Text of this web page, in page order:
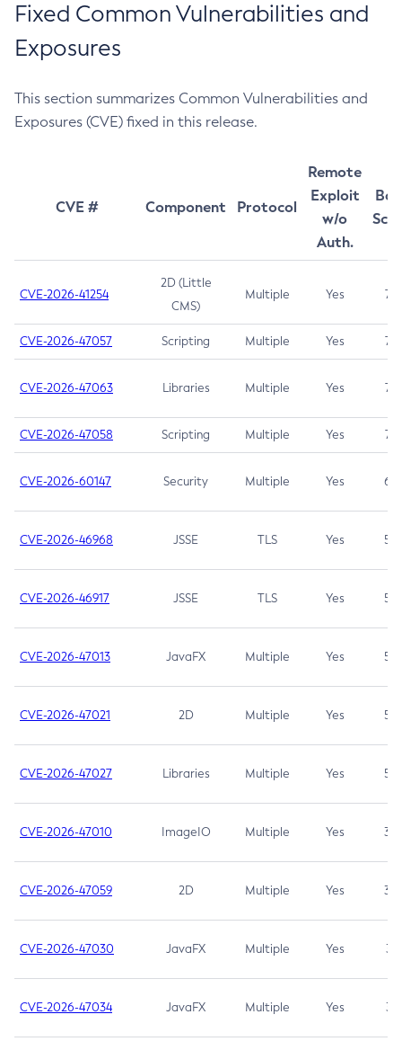
Fixed Common Vulnerabilities and
Exposures
This section summarizes Common Vulnerabilities and
Exposures (CVE) fixed in this release.
CVE # Component Protocol
Remote
Exploit
w/o
Auth.
CVE-2026-41254
2D (Little
CMS)
Multiple Yes 7.5
CVE-2026-47057 Scripting Multiple Yes 7.5
CVE-2026-47063 Libraries Multiple Yes 7.5
CVE-2026-47058 Scripting Multiple Yes 7.4
CVE-2026-60147 Security Multiple Yes 6.5
CVE-2026-46968 JSSE TLS Yes 5.9
CVE-2026-46917 JSSE TLS Yes 5.3
CVE-2026-47013 JavaFX Multiple Yes 5.3
CVE-2026-47021 2D Multiple Yes 5.3
CVE-2026-47027 Libraries Multiple Yes 5.3
CVE-2026-47010 ImageIO Multiple Yes 3.7
CVE-2026-47059 2D Multiple Yes 3.7
CVE-2026-47030 JavaFX Multiple Yes 3.1
CVE-2026-47034 JavaFX Multiple Yes 3.1